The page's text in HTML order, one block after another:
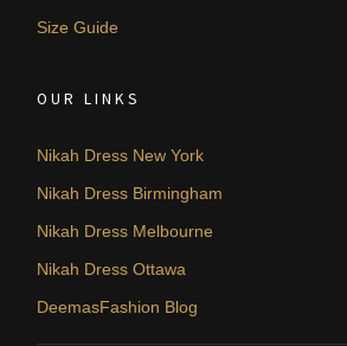
Size Guide
OUR LINKS
Nikah Dress New York
Nikah Dress Birmingham
Nikah Dress Melbourne
Nikah Dress Ottawa
DeemasFashion Blog